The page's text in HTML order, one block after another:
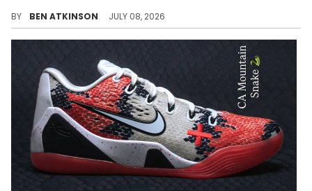
BY BEN ATKINSON JULY 08, 2026